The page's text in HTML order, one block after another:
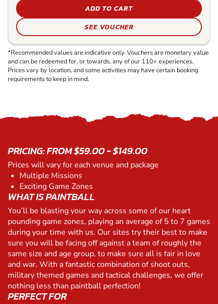
ADD TO CART
SEE VOUCHER
*Recommended values are indicative only. Vouchers are monetary value
and can be redeemed for, or towards, any of our 110+ experiences.
Prices vary by location, and some activities may have certain booking
requirements to keep in mind.
PRICING: FROM $59.00 - $149.00
Prices will vary for each venue and package
Multiple Missions
Exciting Game Zones
WHAT IS PAINTBALL
You’ll be blasting your way across some of our heart
pounding game zones, playing an average of 5 to 7 games
during your time with us. Our sites try their best to make
sure you will be facing off against a team of roughly the
same size and age group, to make sure all is fair in love
and war. With a fantastic combination of shoot outs,
military themed games and tactical challenges, we offer
nothing less than paintball perfection!
PERFECT FOR